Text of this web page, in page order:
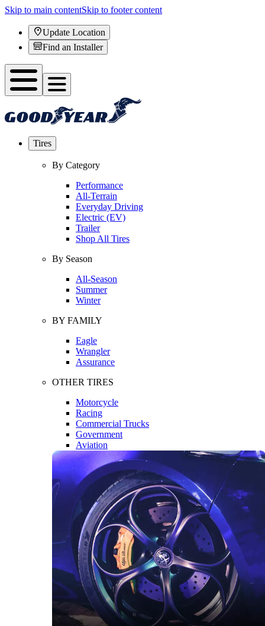
Skip to main contentSkip to footer content
Update Location
Find an Installer
Tires
By Category
Performance
All-Terrain
Everyday Driving
Electric (EV)
Trailer
Shop All Tires
By Season
All-Season
Summer
Winter
BY FAMILY
Eagle
Wrangler
Assurance
OTHER TIRES
Motorcycle
Racing
Commercial Trucks
Government
Aviation